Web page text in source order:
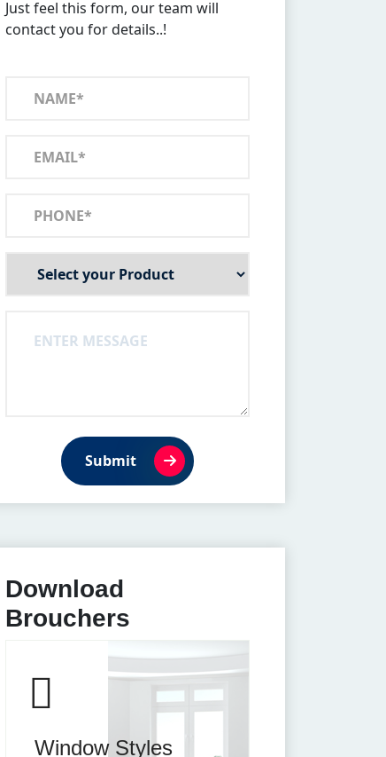
Just feel this form, our team will
contact you for details..!
Submit
Download
Brouchers
Window Styles